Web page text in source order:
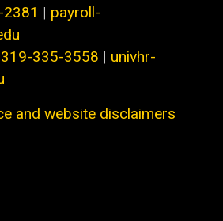
| payroll-
319-335-3558 | univhr-
and website disclaimers